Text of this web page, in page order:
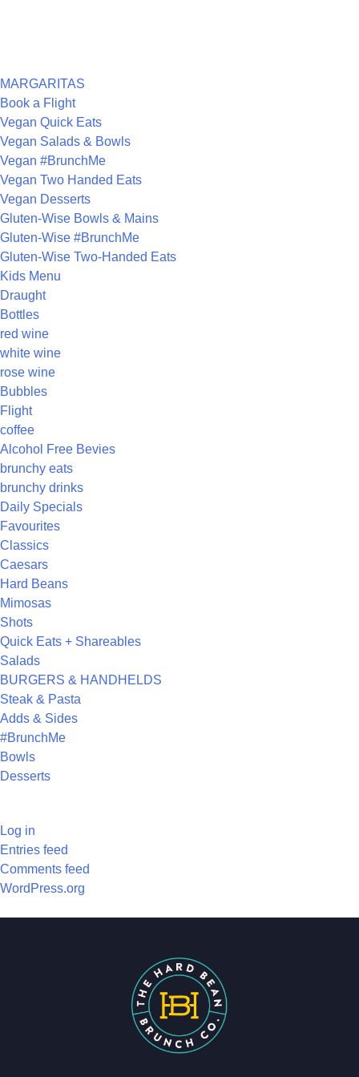
MARGARITAS
Book a Flight
Vegan Quick Eats
Vegan Salads & Bowls
Vegan #BrunchMe
Vegan Two Handed Eats
Vegan Desserts
Gluten-Wise Bowls & Mains
Gluten-Wise #BrunchMe
Gluten-Wise Two-Handed Eats
Kids Menu
Draught
Bottles
red wine
white wine
rose wine
Bubbles
Flight
coffee
Alcohol Free Bevies
brunchy eats
brunchy drinks
Daily Specials
Favourites
Classics
Caesars
Hard Beans
Mimosas
Shots
Quick Eats + Shareables
Salads
BURGERS & HANDHELDS
Steak & Pasta
Adds & Sides
#BrunchMe
Bowls
Desserts
Log in
Entries feed
Comments feed
WordPress.org